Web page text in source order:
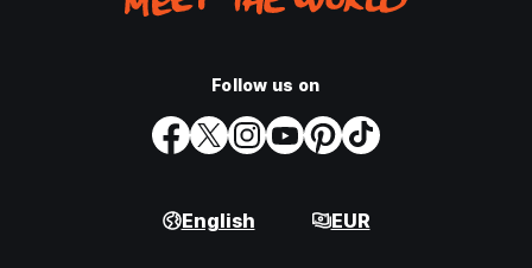
Follow us on
English EUR